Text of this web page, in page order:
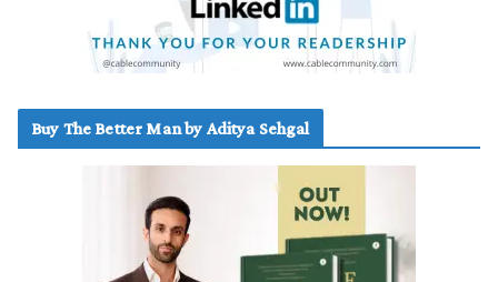
Buy The Better Man by Aditya Sehgal